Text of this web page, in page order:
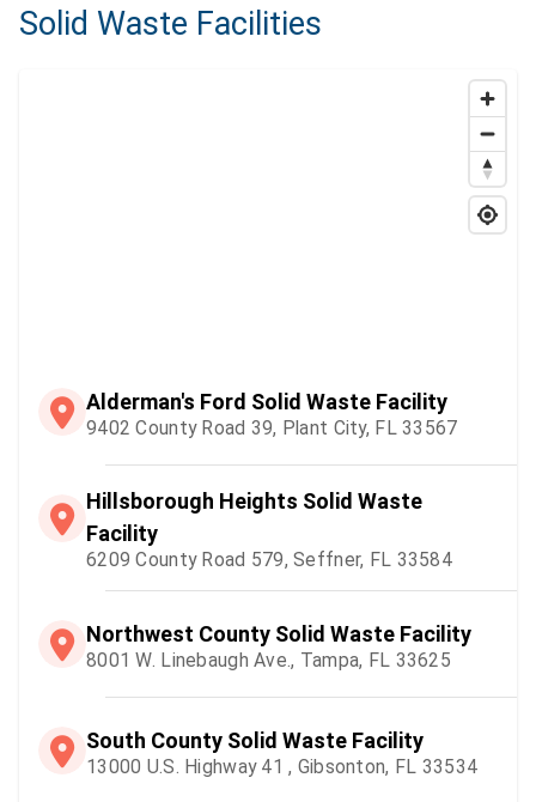
Solid Waste Facilities
Alderman's Ford Solid Waste Facility
9402 County Road 39, Plant City, FL 33567
Hillsborough Heights Solid Waste
Facility
6209 County Road 579, Seffner, FL 33584
Northwest County Solid Waste Facility
8001 W. Linebaugh Ave., Tampa, FL 33625
South County Solid Waste Facility
13000 U.S. Highway 41 , Gibsonton, FL 33534